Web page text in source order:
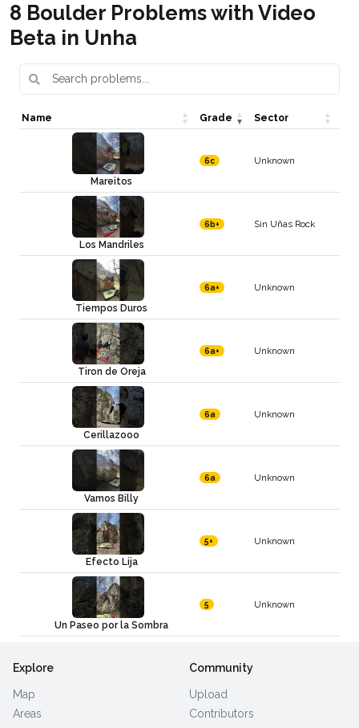
8 Boulder Problems with Video
Beta in Unha
Name Grade Sector
Mareitos
6c Unknown
Los Mandriles
6b+ Sin Uñas Rock
Tiempos Duros
6a+ Unknown
Tiron de Oreja
6a+ Unknown
Cerillazooo
6a Unknown
Vamos Billy
6a Unknown
Efecto Lija
5+ Unknown
Un Paseo por la Sombra
5 Unknown
Explore
Map
Areas
Community
Upload
Contributors